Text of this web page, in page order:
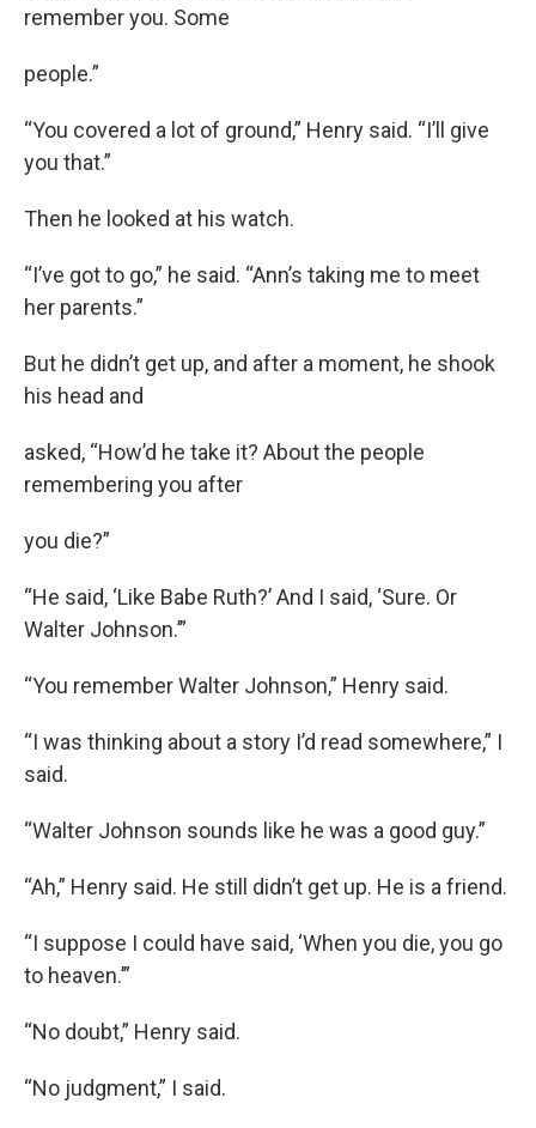
remember you. Some
people.”
“You covered a lot of ground,” Henry said. “I’ll give
you that.”
Then he looked at his watch.
“I’ve got to go,” he said. “Ann’s taking me to meet
her parents.”
But he didn’t get up, and after a moment, he shook
his head and
asked, “How’d he take it? About the people
remembering you after
you die?”
“He said, ‘Like Babe Ruth?’ And I said, ‘Sure. Or
Walter Johnson.’”
“You remember Walter Johnson,” Henry said.
“I was thinking about a story I’d read somewhere,” I
said.
“Walter Johnson sounds like he was a good guy.”
“Ah,” Henry said. He still didn’t get up. He is a friend.
“I suppose I could have said, ‘When you die, you go
to heaven.’”
“No doubt,” Henry said.
“No judgment,” I said.